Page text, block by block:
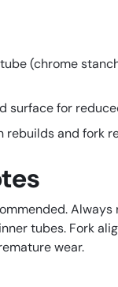
(chrome
surface for
rebuilds and fork
tubes. Fork
wear.